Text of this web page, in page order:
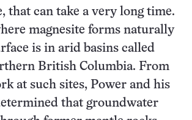
that can take a very long time.
magnesite forms naturally
is in arid basins called
British Columbia. From
at such sites, Power and his
that groundwater